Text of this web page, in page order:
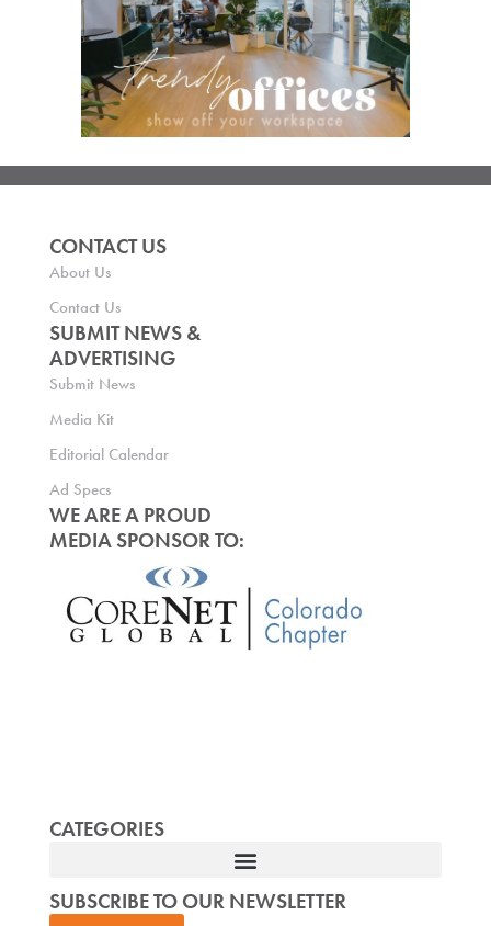
CONTACT US
About Us
Contact Us
SUBMIT NEWS &
ADVERTISING
Submit News
Media Kit
Editorial Calendar
Ad Specs
WE ARE A PROUD
MEDIA SPONSOR TO:
CATEGORIES
SUBSCRIBE TO OUR NEWSLETTER